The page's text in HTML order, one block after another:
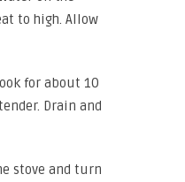
to high. Allow
for about 10
Drain and
stove and turn